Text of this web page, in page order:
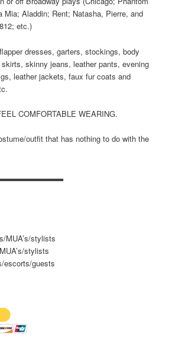
Mia; Aladdin; Rent; Natasha, Pierre, and
etc.)
dresses, garters, stockings, body
skinny jeans, leather pants, evening
leather jackets, faux fur coats and
COMFORTABLE WEARING.
outfit that has nothing to do with the
MUA’s/stylists
stylists
escorts/guests